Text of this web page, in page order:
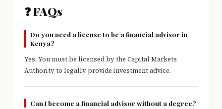
❓ FAQs
Do you need a license to be a financial advisor in
Kenya?
Yes. You must be licensed by the Capital Markets
Authority to legally provide investment advice.
Can I become a financial advisor without a degree?